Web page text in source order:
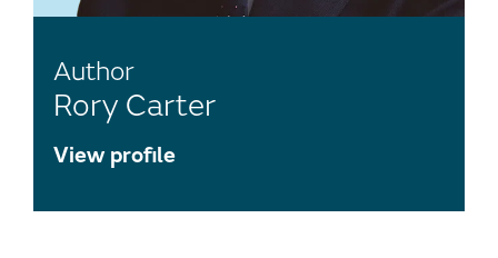
Author
Rory Carter
View profile